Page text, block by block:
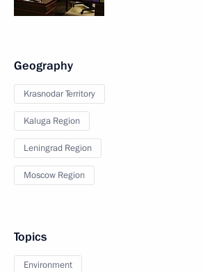
Geography
Krasnodar Territory
Kaluga Region
Leningrad Region
Moscow Region
Topics
Environment